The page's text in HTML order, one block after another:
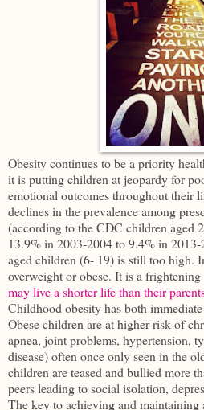
Obesity continues to be a priority
it is putting children at jeopardy for
emotional outcomes throughout their
declines in the prevalence among
(according to the CDC children aged
13.9% in 2003-2004 to 9.4% in
aged children (6- 19) is still too high.
overweight or obese. It is a
may live a shorter life than their
Childhood obesity has both
Obese children are at higher risk of
apnea, joint problems, hypertension,
disease) often once only seen in the
children are teased and bullied more
peers leading to social isolation,
The key to achieving and